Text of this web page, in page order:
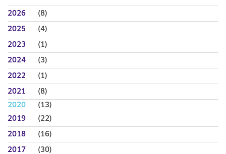
2026 (8)
2025 (4)
2023 (1)
2024 (3)
2022 (1)
2021
(8)
2020
(13)
2019
(22)
2018 (16)
2017 (30)